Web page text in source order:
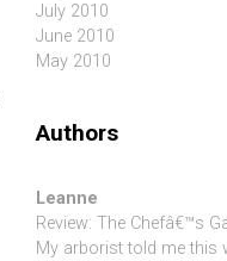
July 2010
June 2010
May 2010
Authors
Leanne
Review: The Chefâ€™s
My arborist told me this